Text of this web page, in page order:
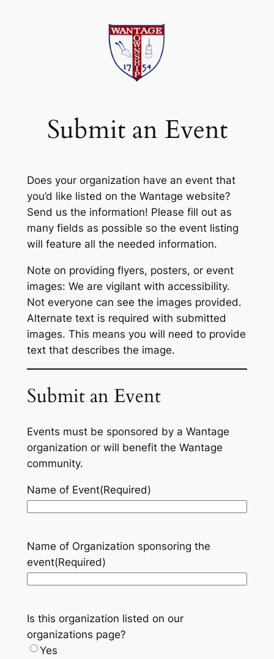
Submit an Event
Does your organization have an event that
you’d like listed on the Wantage website?
Send us the information! Please fill out as
many fields as possible so the event listing
will feature all the needed information.
Note on providing flyers, posters, or event
images: We are vigilant with accessibility.
Not everyone can see the images provided.
Alternate text is required with submitted
images. This means you will need to provide
text that describes the image.
Submit an Event
Events must be sponsored by a Wantage
organization or will benefit the Wantage
community.
Name of Event(Required)
Name of Organization sponsoring the
event(Required)
Is this organization listed on our
organizations page?
Yes